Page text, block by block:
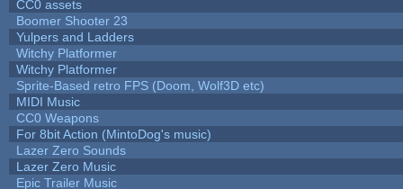
CC0 assets
Boomer Shooter 23
Yulpers and Ladders
Witchy Platformer
Witchy Platformer
Sprite-Based retro FPS (Doom, Wolf3D etc)
MIDI Music
CC0 Weapons
For 8bit Action (MintoDog's music)
Lazer Zero Sounds
Lazer Zero Music
Epic Trailer Music